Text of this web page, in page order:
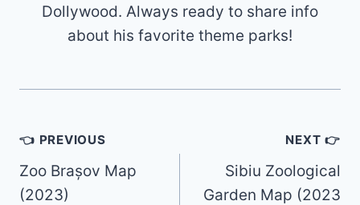
Dollywood. Always ready to share info
about his favorite theme parks!
Post
navigation
👈 PREVIOUS
Zoo Brașov Map
(2023)
NEXT 👉
Sibiu Zoological
Garden Map (2023